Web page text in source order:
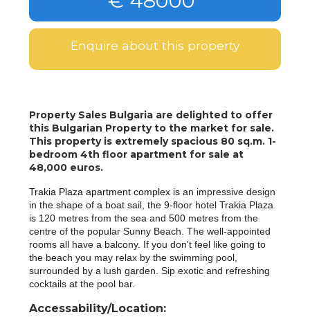
Enquire about this property
Property Sales Bulgaria are delighted to offer
this Bulgarian Property to the market for sale.
This property is extremely spacious 80 sq.m. 1-
bedroom 4th floor apartment for sale at
48,000 euros.
Trakia Plaza apartment complex isan impressive design
in the shape of a boat sail, the 9-floor hotel Trakia Plaza
is 120 metres from the sea and 500 metres from the
centre of the popular Sunny Beach. The well-appointed
rooms all have a balcony. If you don't feel like going to
the beach you may relax by the swimming pool,
surrounded by a lush garden. Sip exotic and refreshing
cocktails at the pool bar.
Accessability/Location: